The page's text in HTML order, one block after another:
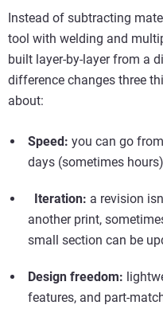
Instead of subtracting
tool with welding and
built layer-by-layer from a
difference changes three
about:
Speed: you can go
days (sometimes
Iteration: a revision
another print,
small section can be
Design freedom:
features, and part-